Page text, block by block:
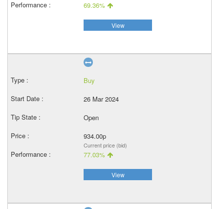
69.36%
View
Buy
26 Mar 2024
Open
934.00p
Current price (bid)
77.03%
View